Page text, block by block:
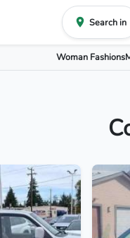
Search in
Woman Fashions